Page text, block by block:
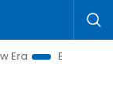
Resolutions